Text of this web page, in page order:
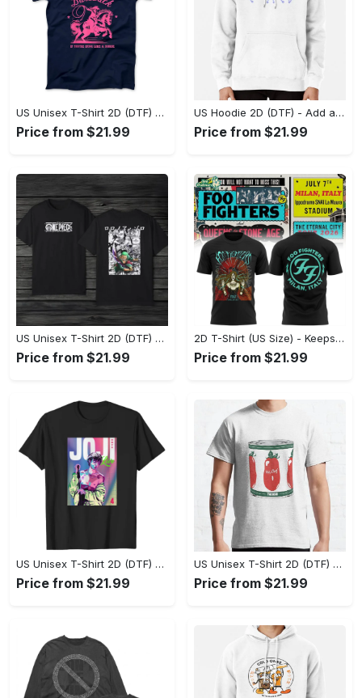
US Unisex T-Shirt 2D (DTF) - Feel the Difference in Every Detail, Shop Effortlessly Today! - Personalized
Price from $21.99
US Hoodie 2D (DTF) - Add a Touch of Luxury to Your Wardrobe, Achieve Effortless Style! - Personalized
Price from $21.99
US Unisex T-Shirt 2D (DTF) - Made to Last, Unlock Timeless Looks Now! - Personalized
Price from $21.99
2D T-Shirt (US Size) - Keeps You Looking Sharp, Update Your Closet Today! - Personalized
Price from $21.99
US Unisex T-Shirt 2D (DTF) - Stylish Yet Comfortable, Be Ready, Shop Now! - Personalized
Price from $21.99
US Unisex T-Shirt 2D (DTF) - Perfect Fit for Any Occasion, Feel Confident Today! - Personalized
Price from $21.99